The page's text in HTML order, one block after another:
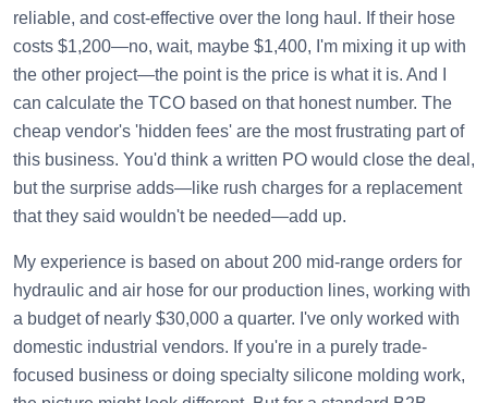
reliable, and cost-effective over the long haul. If their hose
costs $1,200—no, wait, maybe $1,400, I'm mixing it up with
the other project—the point is the price is what it is. And I
can calculate the TCO based on that honest number. The
cheap vendor's 'hidden fees' are the most frustrating part of
this business. You'd think a written PO would close the deal,
but the surprise adds—like rush charges for a replacement
that they said wouldn't be needed—add up.
My experience is based on about 200 mid-range orders for
hydraulic and air hose for our production lines, working with
a budget of nearly $30,000 a quarter. I've only worked with
domestic industrial vendors. If you're in a purely trade-
focused business or doing specialty silicone molding work,